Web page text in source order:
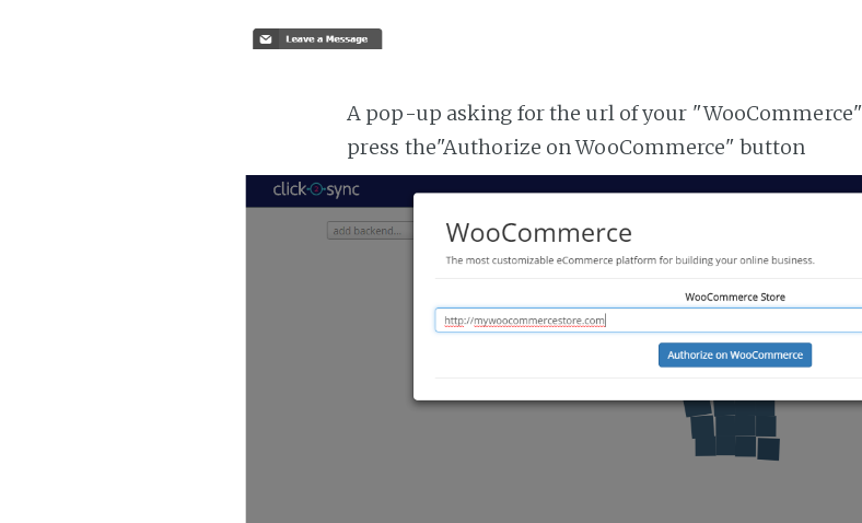
A pop-up asking for the url of your
press the"Authorize on WooCommerce" button